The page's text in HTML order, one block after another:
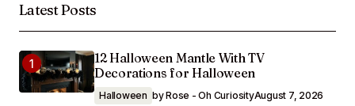
Latest Posts
12 Halloween Mantle With TV
Decorations for Halloween
Halloween by Rose - Oh CuriosityAugust 7, 2026